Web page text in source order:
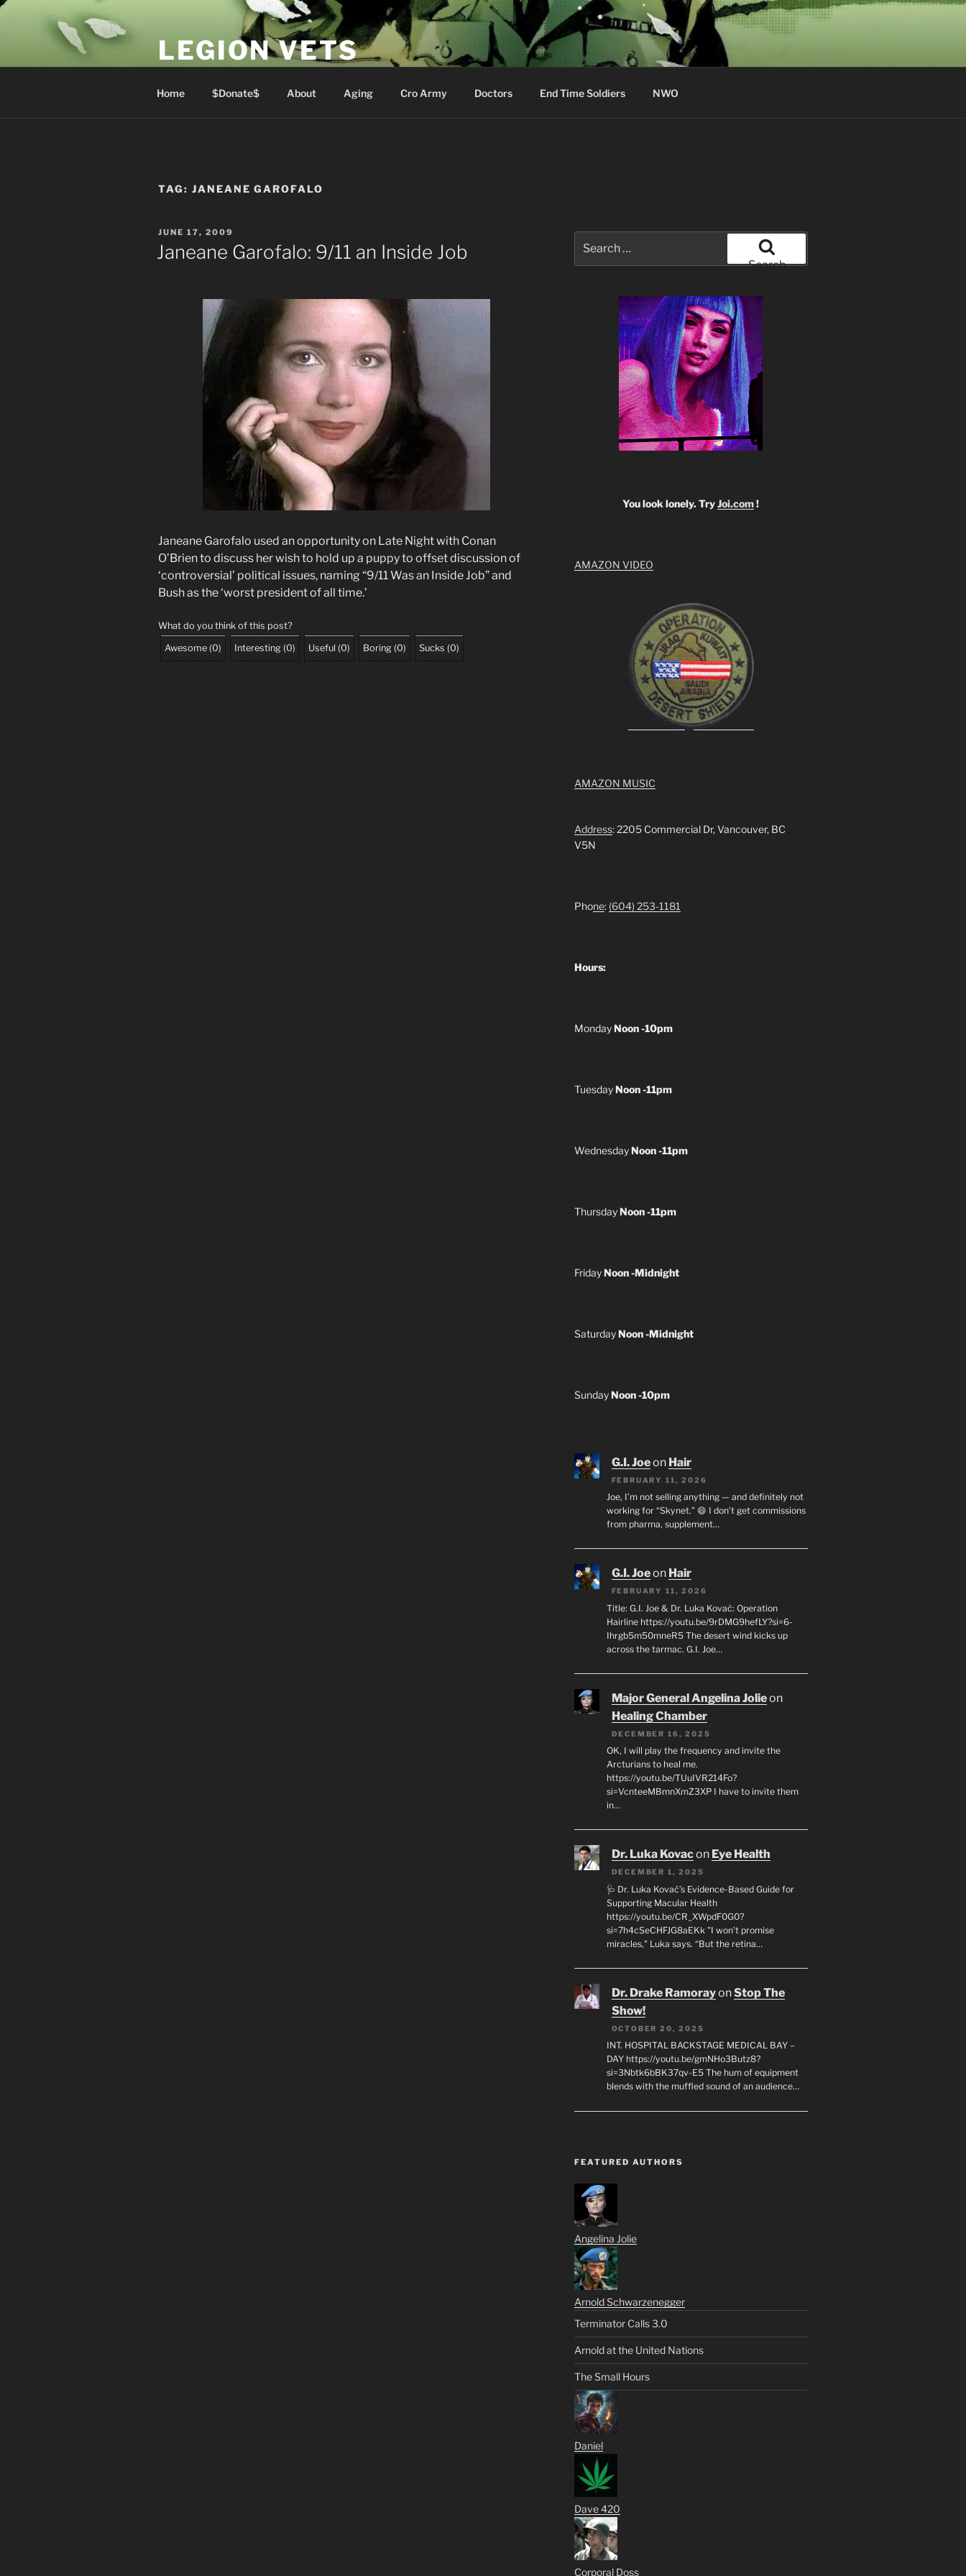
Skip
LEGION VETS
Home $Donate$ About Aging Cro Army Doctors End Time Soldiers NWO
TAG: JANEANE GAROFALO
POSTED
ON
JUNE 17, 2009
Janeane Garofalo: 9/11 an Inside Job
Janeane Garofalo used an opportunity on Late Night with Conan
O’Brien to discuss her wish to hold up a puppy to offset discussion of
‘controversial’ political issues, naming “9/11 Was an Inside Job” and
Bush as the ‘worst president of all time.’
What do you think of this post?
Awesome (0) Interesting (0) Useful (0) Boring (0) Sucks (0)
for:
Search
You look lonely. TryJoi.com!
AMAZON VIDEO
AMAZON MUSIC
Address: 2205 Commercial Dr, Vancouver, BC
V5N
Phone: (604) 253-1181
Hours:
MondayNoon -10pm
TuesdayNoon -11pm
WednesdayNoon -11pm
ThursdayNoon -11pm
FridayNoon -Midnight
SaturdayNoon -Midnight
SundayNoon -10pm
G.I. Joeon Hair
FEBRUARY 11, 2026
Joe, I’m not selling anything — and definitely not
working for “Skynet.” 😄 I don’t get commissions
from pharma, supplement…
G.I. Joeon Hair
FEBRUARY 11, 2026
Title: G.I. Joe & Dr. Luka Kovač: Operation
Hairline https://youtu.be/9rDMG9hefLY?si=6-
Ihrgb5m50mneR5 The desert wind kicks up
across the tarmac. G.I. Joe…
Major General Angelina Jolieon
Healing Chamber
DECEMBER 16, 2025
OK, I will play the frequency and invite the
Arcturians to heal me.
https://youtu.be/TUuIVR214Fo?
si=VcnteeMBmnXmZ3XP I have to invite them
in…
Dr. Luka Kovacon Eye Health
DECEMBER 1, 2025
🩺 Dr. Luka Kovač’s Evidence-Based Guide for
Supporting Macular Health
https://youtu.be/CR_XWpdF0G0?
si=7h4cSeCHFJG8aEKk "I won’t promise
miracles," Luka says. “But the retina…
Dr. Drake RamorayonStop The
Show!
OCTOBER 20, 2025
INT. HOSPITAL BACKSTAGE MEDICAL BAY –
DAY https://youtu.be/gmNHo3Butz8?
si=3Nbtk6bBK37qv-E5 The hum of equipment
blends with the muffled sound of an audience…
FEATURED AUTHORS
Angelina Jolie
Arnold Schwarzenegger
Terminator Calls 3.0
Arnold at the United Nations
The Small Hours
Daniel
Dave 420
Corporal Doss